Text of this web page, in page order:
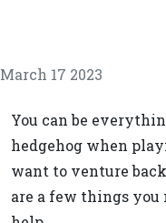
March 17 2023
You can be
hedgehog when
want to venture
are a few things you